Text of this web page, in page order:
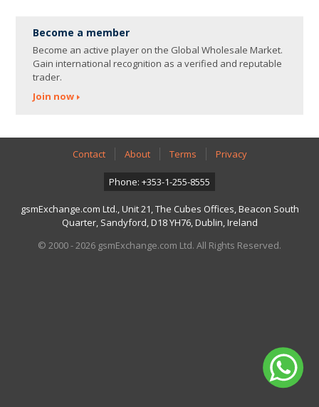
Become a member
Become an active player on the Global Wholesale Market.
Gain international recognition as a verified and reputable
trader.
Join now
Contact About Terms Privacy
Phone: +353-1-255-8555
gsmExchange.com Ltd., Unit 21, The Cubes Offices, Beacon South
Quarter, Sandyford, D18 YH76, Dublin, Ireland
© 2000 - 2026 gsmExchange.com Ltd. All Rights Reserved.